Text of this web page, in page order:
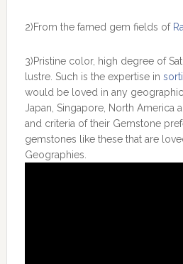
2)From the famed gem fields of
3)Pristine color, high degree of
lustre. Such is the expertise in
would be loved in any
Japan, Singapore, North America
and criteria of their Gemstone
gemstones like these that are
Geographies.